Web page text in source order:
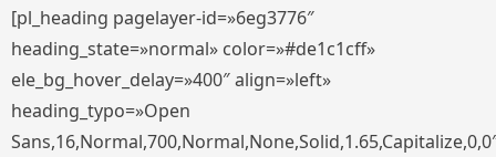
[pl_heading pagelayer-id=»6eg3776″
heading_state=»normal» color=»#de1c1cff»
ele_bg_hover_delay=»400″ align=»left»
heading_typo=»Open